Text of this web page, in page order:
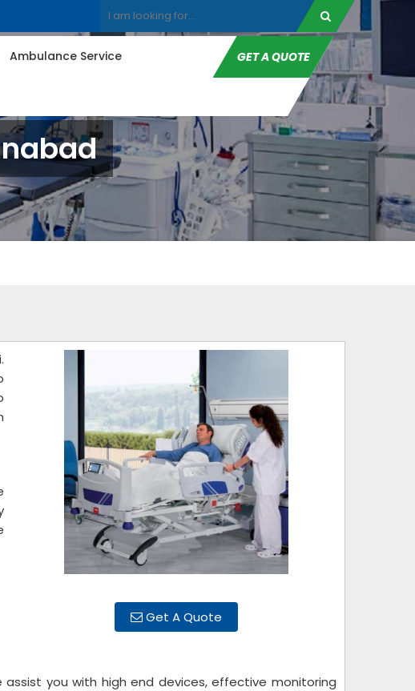
Ambulance Service GET A QUOTE
Get A Quote
you with high end devices, effective monitoring